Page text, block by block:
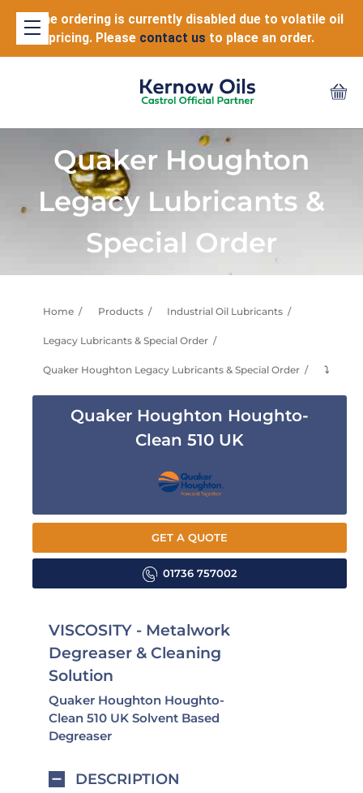
Online ordering is currently disabled due to volatile oil
pricing. Please contact us to place an order.
Quaker Houghton
Legacy Lubricants &
Special Order
Home Products Industrial Oil Lubricants
Legacy Lubricants & Special Order
Quaker Houghton Legacy Lubricants & Special Order ⤵
Quaker Houghton Houghto-
Clean 510 UK
GET A QUOTE
01736 757002
VISCOSITY - Metalwork
Degreaser & Cleaning
Solution
Quaker Houghton Houghto-
Clean 510 UK Solvent Based
Degreaser
DESCRIPTION